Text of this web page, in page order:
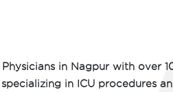
in Nagpur with over
in ICU procedures